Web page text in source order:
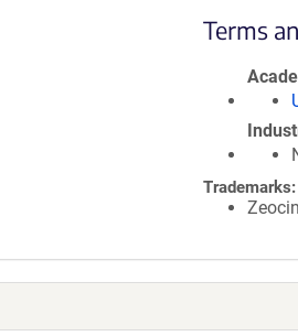
Terms
Trademarks: